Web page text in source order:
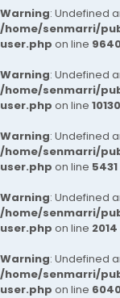
Warning: Undefined
/home/senmarri/
user.php on line
Warning: Undefined
/home/senmarri/
user.php on line 10130
Warning: Undefined
/home/senmarri/
user.php on line 5431
Warning: Undefined
/home/senmarri/
user.php on line 2014
Warning: Undefined
/home/senmarri/
user.php on line